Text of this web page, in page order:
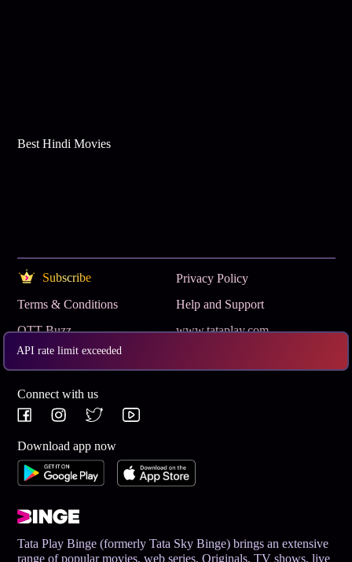
API rate limit exceeded
Best Hindi Movies
Subscribe
Privacy Policy
Terms & Conditions
Help and Support
OTT Buzz
www.tataplay.com
Get App
Connect with us
Download app now
Tata Play Binge (formerly Tata Sky Binge) brings an extensive
range of popular movies, web series, Originals, TV shows, live